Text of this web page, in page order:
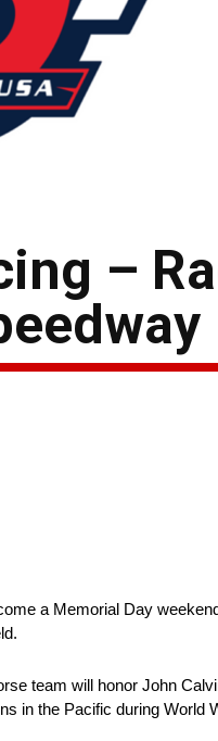
–
a Memorial Day
team will honor John
in the Pacific during World